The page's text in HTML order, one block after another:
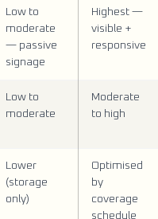
Low to
moderate
— passive
signage
Highest —
visible +
responsive
Low to
moderate
Moderate
to high
Lower
(storage
only)
Optimised
by
coverage
schedule